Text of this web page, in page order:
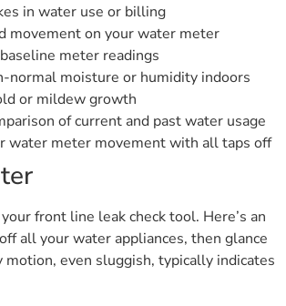
in water use or billing
movement on your water meter
meter readings
normal moisture or humidity indoors
or mildew growth
of current and past water usage
water meter movement with all taps off
front line leak check tool. Here’s an
all your water appliances, then glance
even sluggish, typically indicates